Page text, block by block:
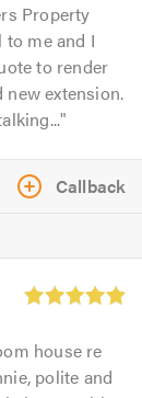
Property
to me and I
to render
new extension.
Callback
house re
polite and